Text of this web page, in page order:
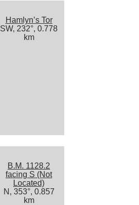
Hamlyn’s Tor
SW, 232°, 0.778
km
B.M. 1128.2
facing S (Not
Located)
N, 353°, 0.857
km